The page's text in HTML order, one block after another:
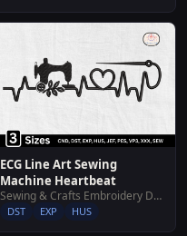
ECG Line Art Sewing
Machine Heartbeat
Sewing & Crafts Embroidery Designs
DST EXP HUS